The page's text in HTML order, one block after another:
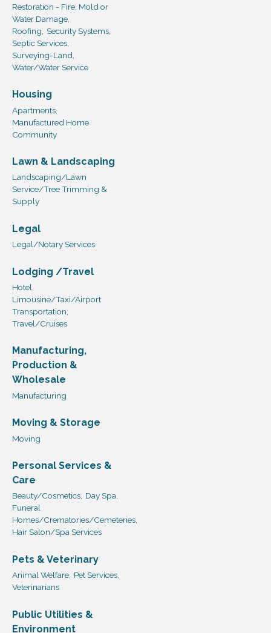
Restoration - Fire, Mold or
Water Damage,
Roofing, Security Systems,
Septic Services,
Surveying-Land,
Water/Water Service
Housing
Apartments,
Manufactured Home
Community
Lawn & Landscaping
Landscaping/Lawn
Service/Tree Trimming &
Supply
Legal
Legal/Notary Services
Lodging /Travel
Hotel,
Limousine/Taxi/Airport
Transportation,
Travel/Cruises
Manufacturing,
Production &
Wholesale
Manufacturing
Moving & Storage
Moving
Personal Services &
Care
Beauty/Cosmetics, Day Spa,
Funeral
Homes/Crematories/Cemeteries,
Hair Salon/Spa Services
Pets & Veterinary
Animal Welfare, Pet Services,
Veterinarians
Public Utilities &
Environment